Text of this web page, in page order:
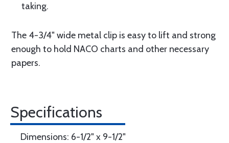
taking.
The 4-3/4" wide metal clip is easy to lift and strong
enough to hold NACO charts and other necessary
papers.
Specifications
Dimensions: 6-1/2" x 9-1/2"